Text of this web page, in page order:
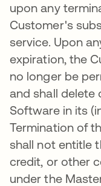
upon any
Customer's
service. Upon
expiration, the
no longer be
and shall delete
Software in its
Termination of
shall not entitle
credit, or other
under the